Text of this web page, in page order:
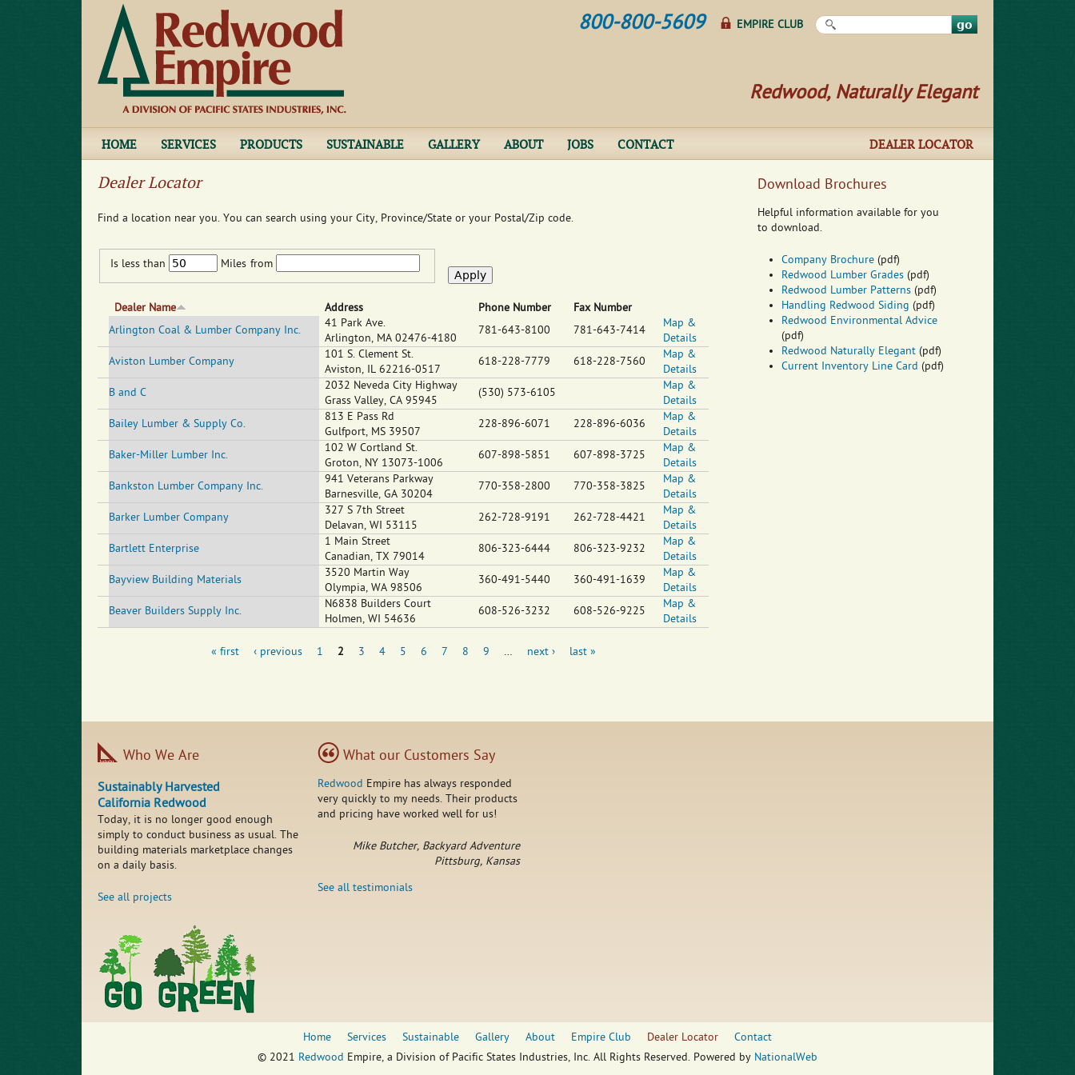
Search this site
EMPIRE CLUB
800-800-5609
Redwood, Naturally Elegant
HOME SERVICES PRODUCTS SUSTAINABLE GALLERY ABOUT JOBS CONTACT DEALER LOCATOR
Dealer Locator
Find a location near you. You can search using your City, Province/State or your Postal/Zip code.
Is less than Miles from
Dealer Name Address Phone Number
Fax Number
Arlington Coal & Lumber Company Inc.
41 Park Ave.
Arlington, MA 02476-4180
781-643-8100 781-643-7414
Map &
Details
Aviston Lumber Company
101 S. Clement St.
Aviston, IL 62216-0517
618-228-7779 618-228-7560
Map &
Details
B and C
2032 Neveda City Highway
Grass Valley, CA 95945
(530) 573-6105
Map &
Details
Bailey Lumber & Supply Co.
813 E Pass Rd
Gulfport, MS 39507
228-896-6071 228-896-6036
Map &
Details
Baker-Miller Lumber Inc.
102 W Cortland St.
Groton, NY 13073-1006
607-898-5851 607-898-3725
Map &
Details
Bankston Lumber Company Inc.
941 Veterans Parkway
Barnesville, GA 30204
770-358-2800 770-358-3825
Map &
Details
Barker Lumber Company
327 S 7th Street
Delavan, WI 53115
262-728-9191 262-728-4421
Map &
Details
Bartlett Enterprise
1 Main Street
Canadian, TX 79014
806-323-6444 806-323-9232
Map &
Details
Bayview Building Materials
3520 Martin Way
Olympia, WA 98506
360-491-5440 360-491-1639
Map &
Details
Beaver Builders Supply Inc.
N6838 Builders Court
Holmen, WI 54636
608-526-3232 608-526-9225
Map &
Details
« first ‹ previous 1 2 3 4 5 6 7 8 9 … next › last »
Download Brochures
Helpful information available for you
to download.
Company Brochure (pdf)
Redwood Lumber Grades (pdf)
Redwood Lumber Patterns (pdf)
Handling Redwood Siding (pdf)
Redwood Environmental Advice
(pdf)
Redwood Naturally Elegant (pdf)
Current Inventory Line Card (pdf)
Who We Are
Sustainably Harvested
California Redwood
Today, it is no longer good enough
simply to conduct business as usual. The
building materials marketplace changes
on a daily basis.
See all projects
What our Customers Say
Redwood Empire has always responded
very quickly to my needs. Their products
and pricing have worked well for us!
Mike Butcher, Backyard Adventure
Pittsburg, Kansas
See all testimonials
Home Services Sustainable Gallery About Empire Club Dealer Locator
Contact
© 2021 Redwood Empire, a Division of Pacific States Industries, Inc. All Rights Reserved. Powered by NationalWeb